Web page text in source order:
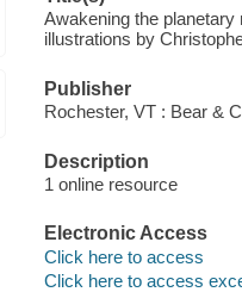
Awakening the
illustrations by
Publisher
Rochester, VT : Bear &
Description
1 online resource
Electronic Access
Click here to access
Click here to access